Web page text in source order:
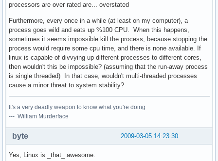
processors are over rated are... overstated
Furthermore, every once in a while (at least on my computer), a
process goes wild and eats up %100 CPU. When this happens,
sometimes it seems impossible kill the process, because stopping the
process would require some cpu time, and there is none available. If
linux is capable of divvying up different processes to different cores,
then wouldn't this be impossible? (assuming that the run-away process
is single threaded) In that case, wouldn't multi-threaded processes
cause a minor threat to system stability?
It's a very deadly weapon to know what you're doing
--- William Murderface
2009-03-05 14:23:30
byte
Yes, Linux is _that_ awesome.